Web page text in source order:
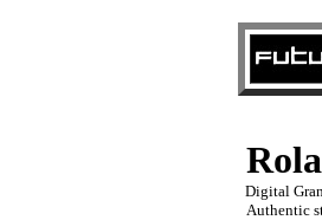
Digital
Authentic